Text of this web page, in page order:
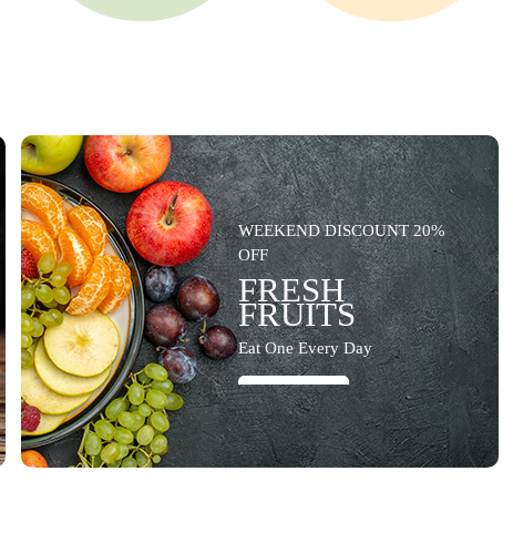
WEEKEND DISCOUNT 20%
OFF
FRESH
FRUITS
Eat One Every Day
SHOP NOW